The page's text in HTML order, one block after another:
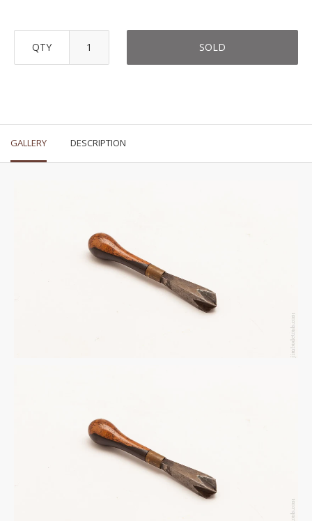
QTY SOLD
GALLERY DESCRIPTION